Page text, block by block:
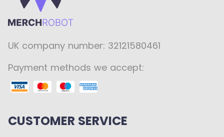
UK company number: 32121580461
Payment methods we accept:
CUSTOMER SERVICE